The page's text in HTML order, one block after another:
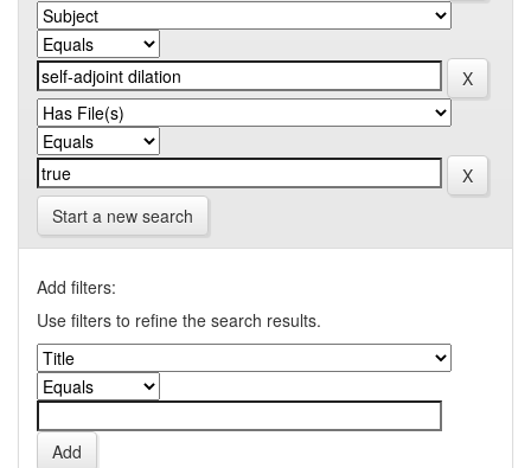
Start a new search
Add filters:
Use filters to refine the search results.